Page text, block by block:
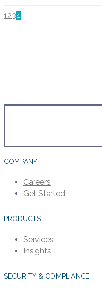
1234
COMPANY
Careers
Get Started
PRODUCTS
Services
Insights
SECURITY & COMPLIANCE